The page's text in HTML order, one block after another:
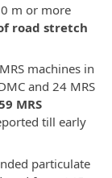
m or more
road stretch
machines in
and 24 MRS
MRS
till early
particulate